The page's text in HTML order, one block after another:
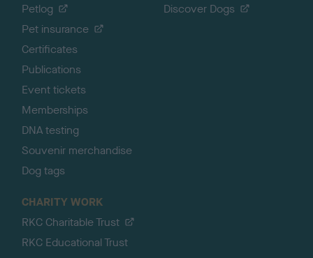
Petlog
Pet insurance
Certificates
Publications
Event tickets
Memberships
DNA testing
Souvenir merchandise
Dog tags
Discover Dogs
CHARITY WORK
RKC Charitable Trust
RKC Educational Trust